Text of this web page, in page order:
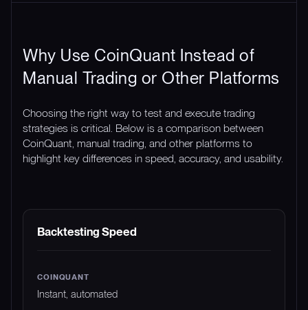
Why Use CoinQuant Instead of
Manual Trading or Other Platforms
Choosing the right way to test and execute trading
strategies is critical. Below is a comparison between
CoinQuant, manual trading, and other platforms to
highlight key differences in speed, accuracy, and usability.
FEATURE COINQUANT
Backtesting Speed
Instant, automated